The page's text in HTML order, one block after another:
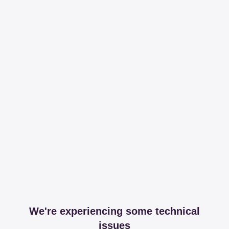
We're experiencing some technical
issues